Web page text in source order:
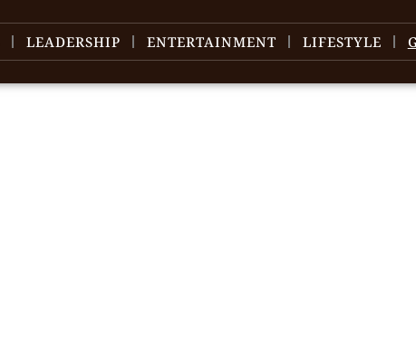
LEADERSHIP ENTERTAINMENT LIFESTYLE